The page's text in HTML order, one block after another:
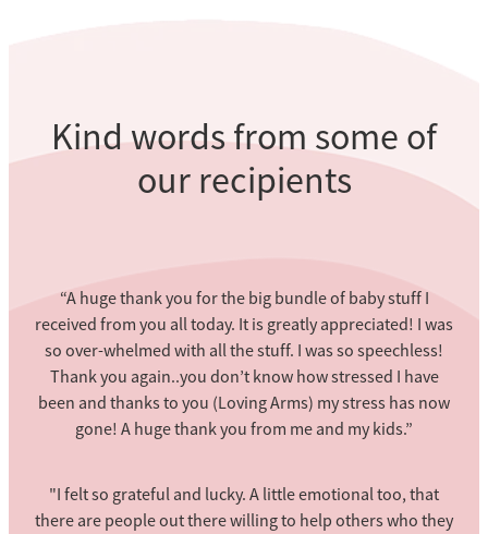
Kind words from some of
our recipients
“A huge thank you for the big bundle of baby stuff I
received from you all today. It is greatly appreciated! I was
so over-whelmed with all the stuff. I was so speechless!
Thank you again..you don’t know how stressed I have
been and thanks to you (Loving Arms) my stress has now
gone! A huge thank you from me and my kids.”
"I felt so grateful and lucky. A little emotional too, that
there are people out there willing to help others who they